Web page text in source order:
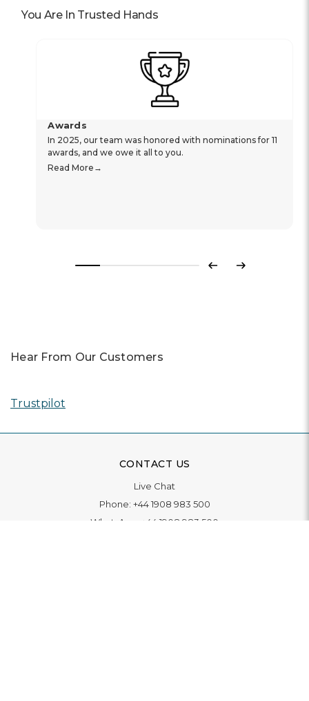
You Are In Trusted Hands
Awards
In 2025, our team was honored with nominations for 11
awards, and we owe it all to you.
Read More
Previous
Next
Hear From Our Customers
Trustpilot
CONTACT US
Live Chat
Phone: +44 1908 983 500
WhatsApp:
+44 1908 983 500